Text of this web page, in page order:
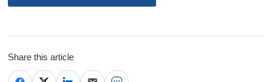
Share this article